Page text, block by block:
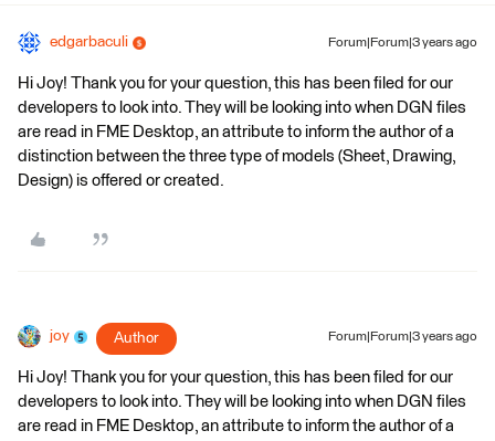
edgarbaculi Forum|Forum|3 years ago
Hi Joy! Thank you for your question, this has been filed for our
developers to look into. They will be looking into when DGN files
are read in FME Desktop, an attribute to inform the author of a
distinction between the three type of models (Sheet, Drawing,
Design) is offered or created.
joy Author Forum|Forum|3 years ago
Hi Joy! Thank you for your question, this has been filed for our
developers to look into. They will be looking into when DGN files
are read in FME Desktop, an attribute to inform the author of a